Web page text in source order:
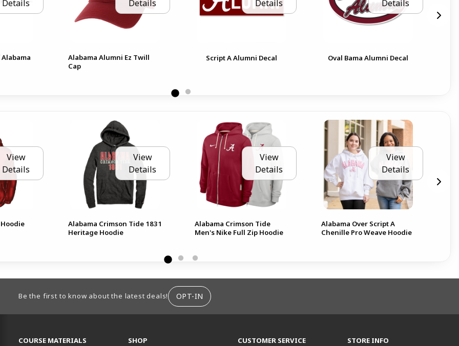
Details
Details
Alabama Alumni Ez Twill
Cap
Details
Script A Alumni Decal
Details
Oval Bama Alumni Decal
View
Details
View
Details
Alabama Crimson Tide 1831
Heritage Hoodie
View
Details
Alabama Crimson Tide
Men's Nike Full Zip Hoodie
View
Details
Alabama Over Script A
Chenille Pro Weave Hoodie
Be the first to know about the latest deals! OPT-IN
COURSE MATERIALS
SHOP CUSTOMER SERVICE STORE INFO